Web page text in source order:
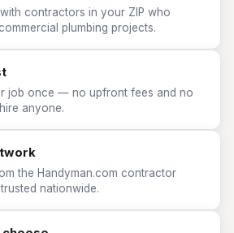
contractors in your ZIP who
plumbing projects.
job once — no upfront fees and no
anyone.
the Handyman.com contractor
nationwide.